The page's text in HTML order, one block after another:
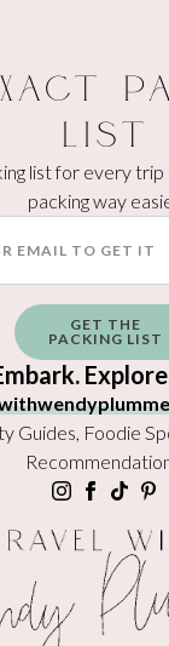
List
list for every
packing way
GET THE
PACKING LIST
Guides, Foodie